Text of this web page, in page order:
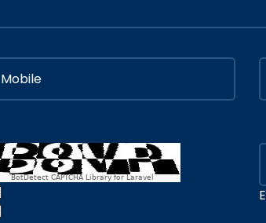
BotDetect CAPTCHA Library for Laravel